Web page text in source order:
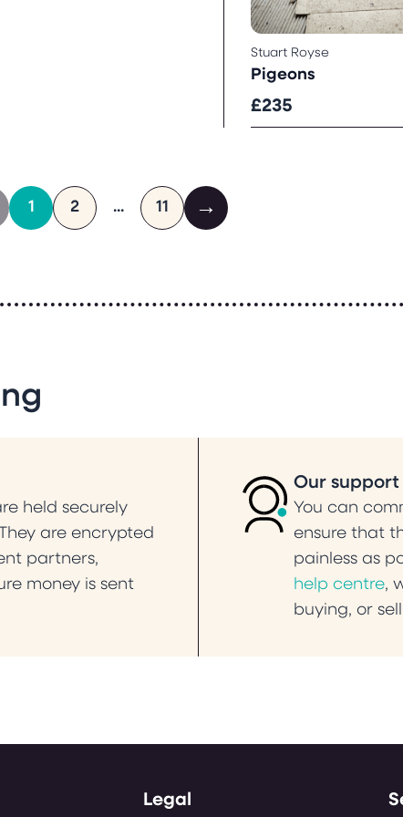
Stuart Royse
Pigeons
£235
1 2 ... 11 →
held securely
are encrypted
partners,
money is sent
Our support
You can
ensure that
painless as
help centre,
buying, or
Legal